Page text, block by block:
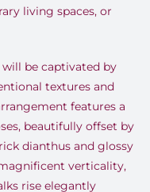
living spaces, or
be captivated by
textures and
features a
beautifully offset by
dianthus and glossy
verticality,
rise elegantly